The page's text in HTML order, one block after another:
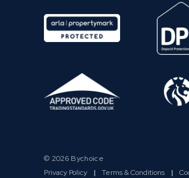
© 2026 Bychoice
Privacy Policy
| Terms & Conditions |